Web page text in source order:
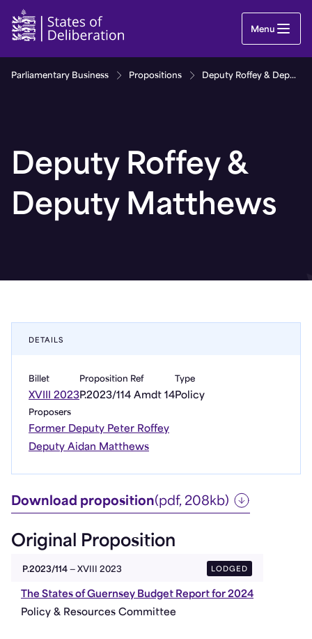
Deputy Roffey & Deputy Matthews | Guernsey
Menu
Parliamentary Business Propositions Deputy Roffey & Deputy Matthews
Deputy Roffey &
Deputy Matthews
DETAILS
Billet
XVIII 2023
Proposition Ref
P.2023/114 Amdt 14
Type
Policy
Proposers
Former Deputy Peter Roffey
Deputy Aidan Matthews
Download proposition(pdf, 208kb)
Original Proposition
P.2023/114 — XVIII 2023 LODGED
The States of Guernsey Budget Report for 2024
Policy & Resources Committee